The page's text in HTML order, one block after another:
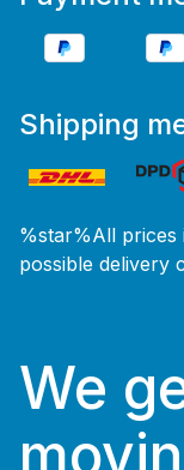
Shipping
%star%All prices
possible delivery
We